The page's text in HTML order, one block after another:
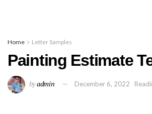
Home Letter Samples
Painting Estimate
byadmin December 6, 2022